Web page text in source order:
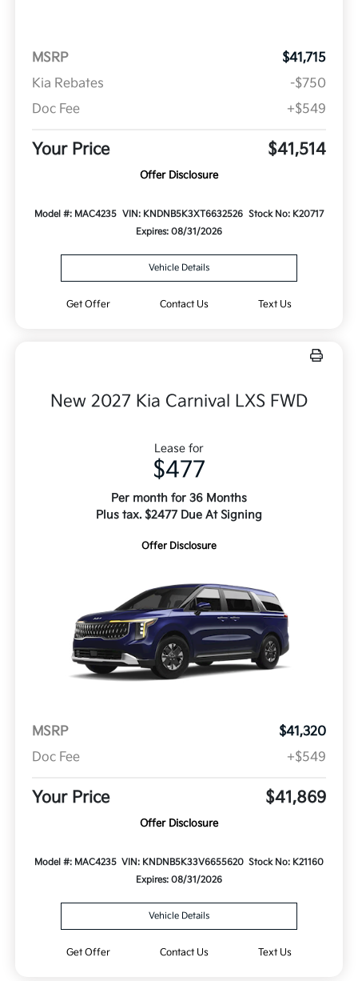
MSRP
$41,715
Kia Rebates
-$750
Doc Fee
+$549
Your Price $41,514
Offer Disclosure
Model #: MAC4235 VIN: KNDNB5K3XT6632526 Stock No: K20717
Expires: 08/31/2026
Vehicle Details
Get Offer Contact Us Text Us
New 2027 Kia Carnival LXS FWD
Lease for
$477
Per month for 36 Months
Plus tax. $2477 Due At Signing
Offer Disclosure
MSRP
$41,320
Doc Fee
+$549
Your Price $41,869
Offer Disclosure
Model #: MAC4235 VIN: KNDNB5K33V6655620 Stock No: K21160
Expires: 08/31/2026
Vehicle Details
Get Offer Contact Us Text Us